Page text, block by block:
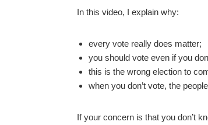
In this video, I explain why:
every vote really does matter;
you should vote even if you
this is the wrong election to
when you don’t vote, the
If your concern is that you don’t